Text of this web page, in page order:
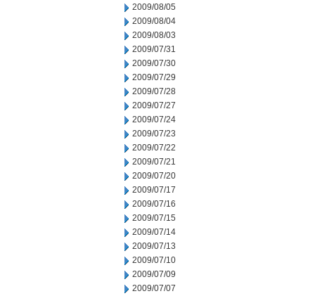
2009/08/05
2009/08/04
2009/08/03
2009/07/31
2009/07/30
2009/07/29
2009/07/28
2009/07/27
2009/07/24
2009/07/23
2009/07/22
2009/07/21
2009/07/20
2009/07/17
2009/07/16
2009/07/15
2009/07/14
2009/07/13
2009/07/10
2009/07/09
2009/07/07